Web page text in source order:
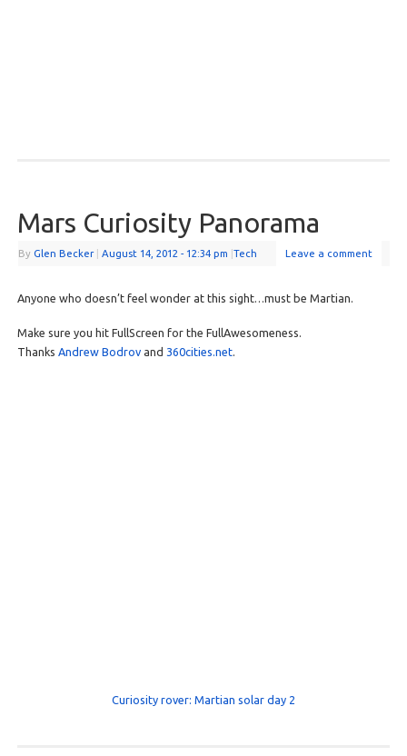
Mars Curiosity Panorama
By Glen Becker August 14, 2012 - 12:34 pm Tech Leave a comment
Anyone who doesn’t feel wonder at this sight…must be Martian.
Make sure you hit FullScreen for the FullAwesomeness.
Thanks Andrew Bodrovand 360cities.net.
Curiosity rover: Martian solar day 2